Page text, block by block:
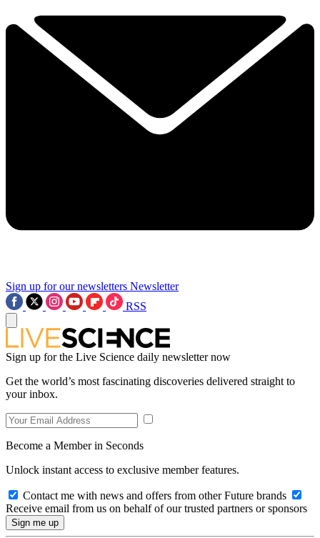
Sign up for our newsletters Newsletter
RSS
Sign up for the Live Science daily newsletter now
Get the world’s most fascinating discoveries delivered straight to
your inbox.
Become a Member in Seconds
Unlock instant access to exclusive member features.
Contact me with news and offers from other Future brands
Receive email from us on behalf of our trusted partners or sponsors